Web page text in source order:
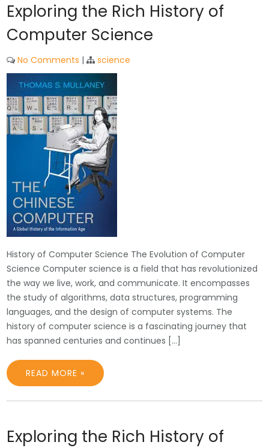
Exploring the Rich History of
Computer Science
No Comments | science
History of Computer Science The Evolution of Computer
Science Computer science is a field that has revolutionized
the way we live, work, and communicate. It encompasses
the study of algorithms, data structures, programming
languages, and the design of computer systems. The
history of computer science is a fascinating journey that
has spanned centuries and continues […]
READ MORE »
Exploring the Rich History of